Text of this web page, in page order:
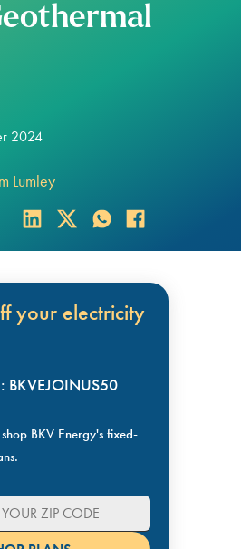
2024
Lumley
your electricity
BKVEJOINUS50
BKV Energy's fixed-